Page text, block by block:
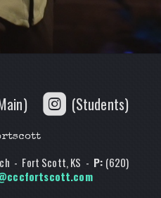
 (Students)
- Fort Scott, KS - P: (620)